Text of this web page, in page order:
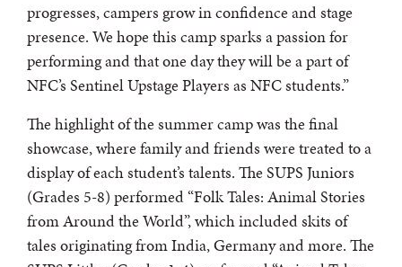
progresses, campers grow in confidence and stage
presence. We hope this camp sparks a passion for
performing and that one day they will be a part of
NFC’s Sentinel Upstage Players as NFC students.”
The highlight of the summer camp was the final
showcase, where family and friends were treated to a
display of each student’s talents. The SUPS Juniors
(Grades 5-8) performed “Folk Tales: Animal Stories
from Around the World”, which included skits of
tales originating from India, Germany and more. The